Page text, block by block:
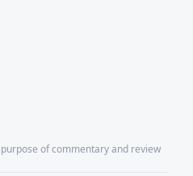
of commentary and review